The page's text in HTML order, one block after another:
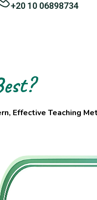
+20 10 06898734
Effective Teaching